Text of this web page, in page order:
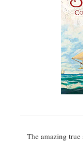
The amazing